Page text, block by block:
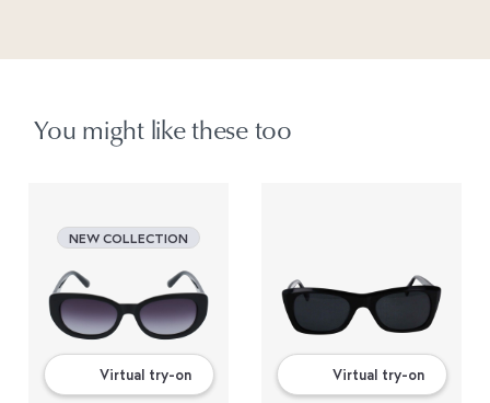
You might like these too
Virtual try-on
NEW COLLECTION
Virtual try-on